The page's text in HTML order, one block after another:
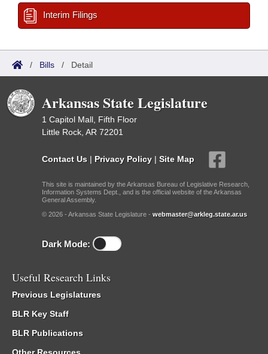
Interim Filings
/ Bills / Detail
Arkansas State Legislature
1 Capitol Mall, Fifth Floor
Little Rock, AR 72201
Contact Us | Privacy Policy | Site Map
This site is maintained by the Arkansas Bureau of Legislative Research,
Information Systems Dept., and is the official website of the Arkansas
General Assembly.
© 2026 - Arkansas State Legislature - webmaster@arkleg.state.ar.us
Dark Mode:
Useful Research Links
Previous Legislatures
BLR Key Staff
BLR Publications